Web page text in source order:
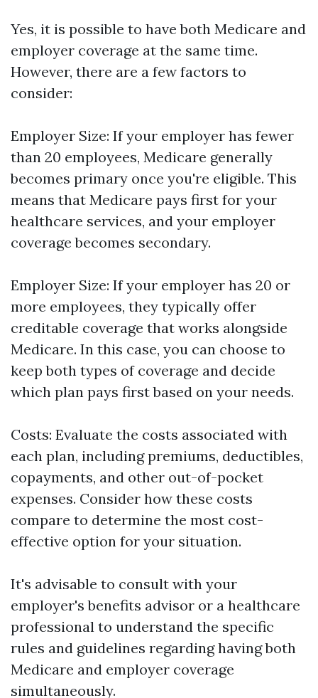
Yes, it is possible to have both Medicare and
employer coverage at the same time.
However, there are a few factors to
consider:
Employer Size: If your employer has fewer
than 20 employees, Medicare generally
becomes primary once you're eligible. This
means that Medicare pays first for your
healthcare services, and your employer
coverage becomes secondary.
Employer Size: If your employer has 20 or
more employees, they typically offer
creditable coverage that works alongside
Medicare. In this case, you can choose to
keep both types of coverage and decide
which plan pays first based on your needs.
Costs: Evaluate the costs associated with
each plan, including premiums, deductibles,
copayments, and other out-of-pocket
expenses. Consider how these costs
compare to determine the most cost-
effective option for your situation.
It's advisable to consult with your
employer's benefits advisor or a healthcare
professional to understand the specific
rules and guidelines regarding having both
Medicare and employer coverage
simultaneously.